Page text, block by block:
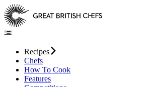
Recipes
Chefs
How To Cook
Features